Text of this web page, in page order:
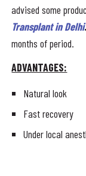
advised some
Transplant in Delhi.
months of period.
ADVANTAGES:
Natural look
Fast recovery
Under local